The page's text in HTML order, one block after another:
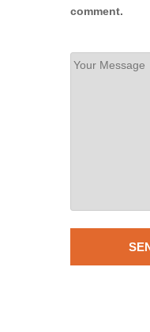
comment.